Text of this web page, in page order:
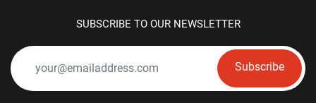
SUBSCRIBE TO OUR NEWSLETTER
Subscribe